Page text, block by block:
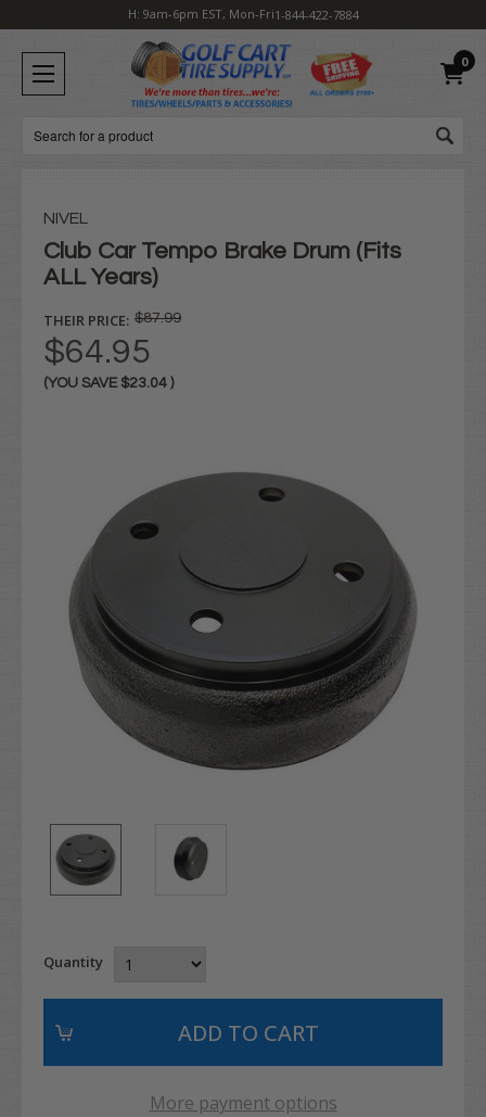
H: 9am-6pm EST, Mon-Fri1-844-422-7884
0
Search
NIVEL
Club Car Tempo Brake Drum (Fits
ALL Years)
THEIR PRICE: $87.99
$64.95
(YOU SAVE $23.04 )
Quantity
More payment options